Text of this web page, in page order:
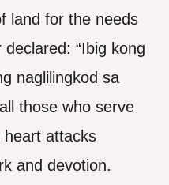
land for the needs
“Ibig kong
naglilingkod sa
those who serve
heart attacks
and devotion.